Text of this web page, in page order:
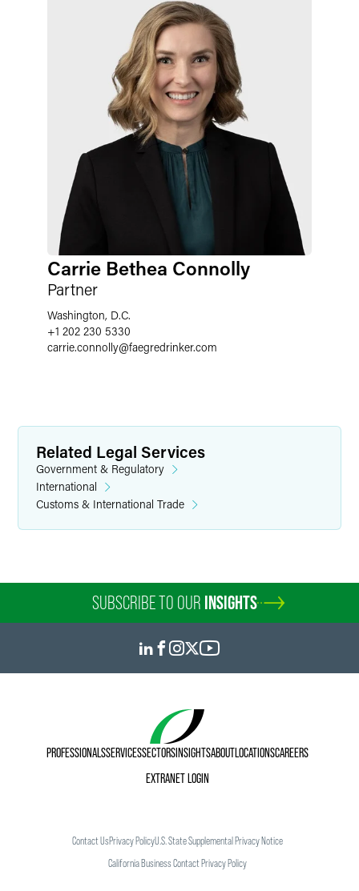
Carrie Bethea Connolly
Partner
Washington, D.C.
+1 202 230 5330
carrie.connolly@faegredrinker.com
Related Legal Services
Government & Regulatory
International
Customs & International Trade
SUBSCRIBE TO OUR INSIGHTS
PROFESSIONALSSERVICESSECTORSINSIGHTSABOUTLOCATIONSCAREERS
EXTRANET LOGIN
Contact UsPrivacy PolicyU.S. State Supplemental Privacy Notice
California Business Contact Privacy Policy